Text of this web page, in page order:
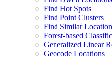
Find Hot Spots
Find Point Clusters
Find Similar
Forest-based
Generalized Linear
Geocode Locations